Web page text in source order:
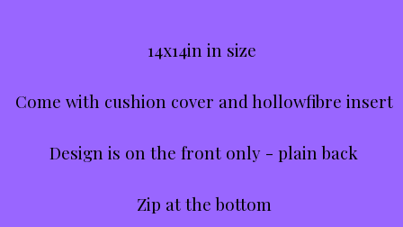
14x14in in size
Come with cushion cover and hollowfibre insert
Design is on the front only - plain back
Zip at the bottom